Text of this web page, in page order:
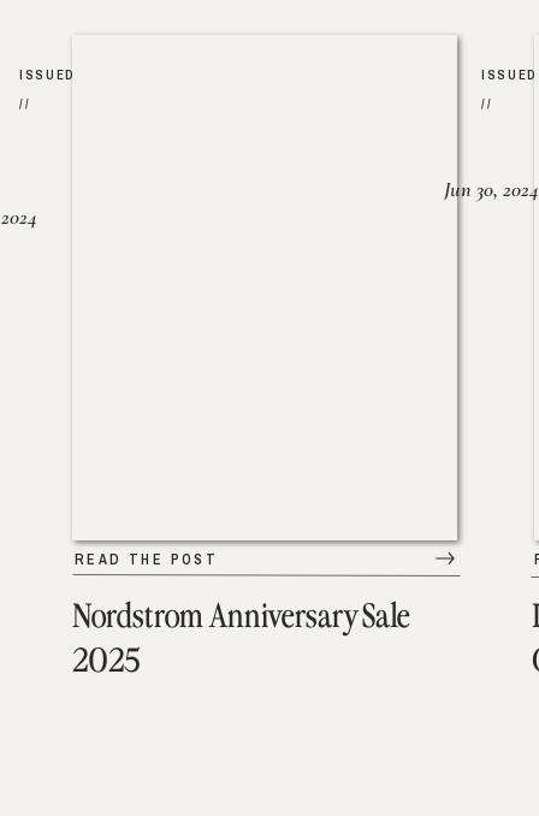
Nordstrom Anniversary Sale
2025
READ THE POST
ISSUED
//
ISSUED
//
Jun 30, 2024